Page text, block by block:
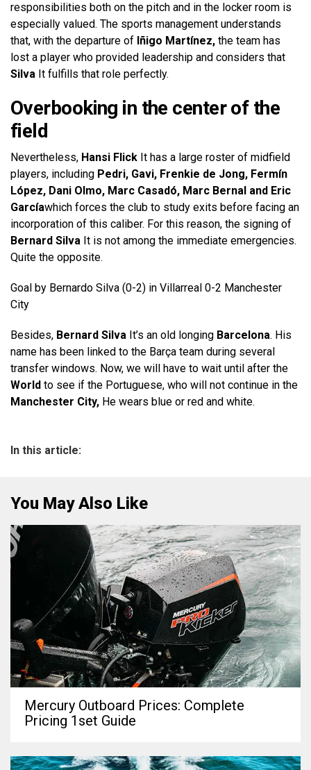
responsibilities both on the pitch and in the locker room is
especially valued. The sports management understands
that, with the departure of Iñigo Martínez, the team has
lost a player who provided leadership and considers that
Silva It fulfills that role perfectly.
Overbooking in the center of the
field
Nevertheless, Hansi Flick It has a large roster of midfield
players, including Pedri, Gavi, Frenkie de Jong, Fermín
López, Dani Olmo, Marc Casadó, Marc Bernal and Eric
Garcíawhich forces the club to study exits before facing an
incorporation of this caliber. For this reason, the signing of
Bernard Silva It is not among the immediate emergencies.
Quite the opposite.
Goal by Bernardo Silva (0-2) in Villarreal 0-2 Manchester
City
Besides, Bernard Silva It’s an old longing Barcelona. His
name has been linked to the Barça team during several
transfer windows. Now, we will have to wait until after the
World to see if the Portuguese, who will not continue in the
Manchester City, He wears blue or red and white.
In this article:
You May Also Like
Mercury Outboard Prices: Complete
Pricing 1set Guide